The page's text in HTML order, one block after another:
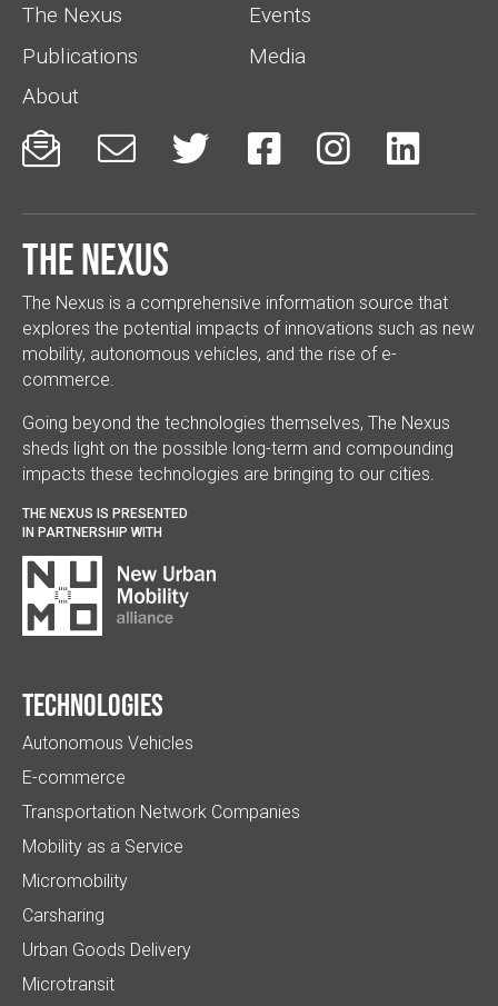
The Nexus
Events
Publications
Media
About
     
The Nexus
The Nexus is a comprehensive information source that
explores the potential impacts of innovations such as new
mobility, autonomous vehicles, and the rise of e-
commerce.
Going beyond the technologies themselves, The Nexus
sheds light on the possible long-term and compounding
impacts these technologies are bringing to our cities.
THE NEXUS IS PRESENTED
IN PARTNERSHIP WITH
Technologies
Autonomous Vehicles
E-commerce
Transportation Network Companies
Mobility as a Service
Micromobility
Carsharing
Urban Goods Delivery
Microtransit